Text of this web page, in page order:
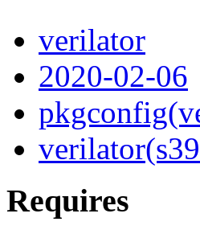
verilator
2020-02-06
Requires